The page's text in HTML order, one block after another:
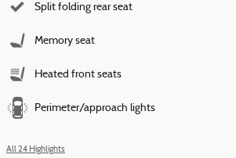
Split folding rear seat
Memory seat
Heated front seats
Perimeter/approach lights
All 24 Highlights